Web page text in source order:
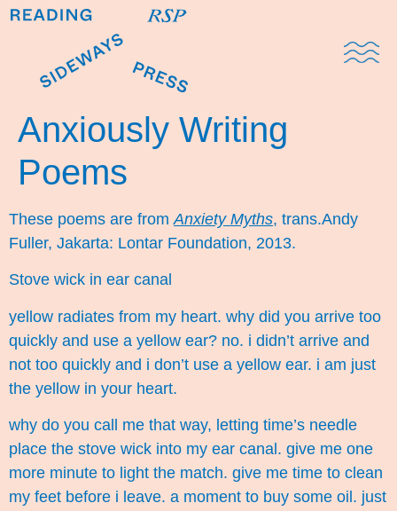
Anxiously Writing
Poems
These poems are fromAnxiety Myths, trans.Andy
Fuller, Jakarta: Lontar Foundation, 2013.
Stove wick in ear canal
yellow radiates from my heart. why did you arrive too
quickly and use a yellow ear? no. i didn’t arrive and
not too quickly and i don’t use a yellow ear. i am just
the yellow in your heart.
why do you call me that way, letting time’s needle
place the stove wick into my ear canal. give me one
more minute to light the match. give me time to clean
my feet before i leave. a moment to buy some oil. just